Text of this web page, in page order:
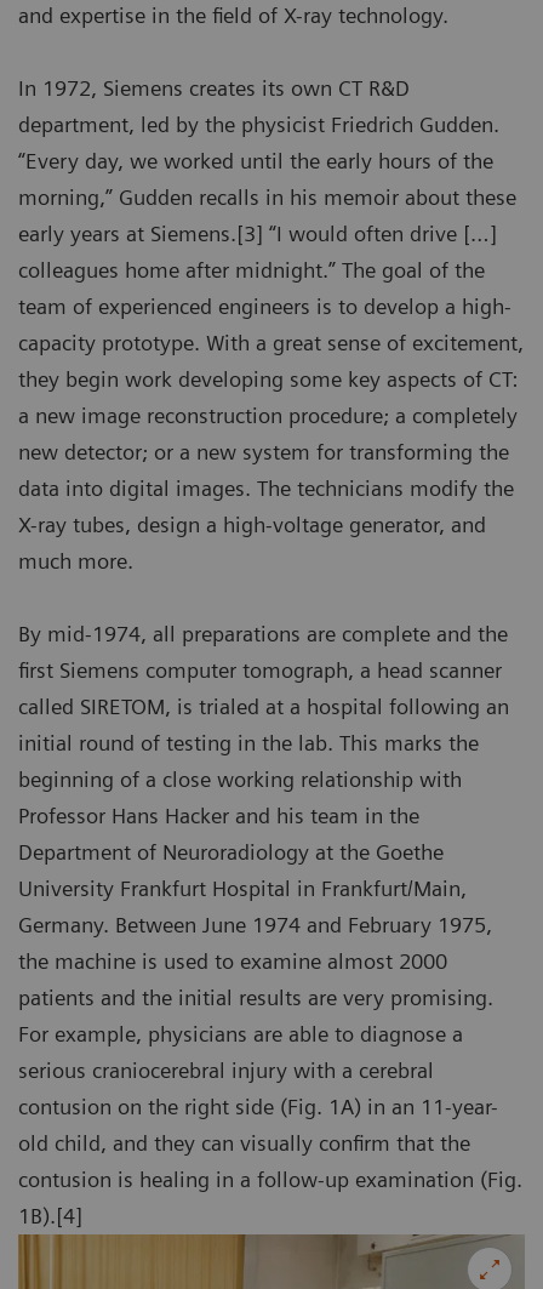
and expertise in the field of X-ray technology.
In 1972, Siemens creates its own CT R&D
department, led by the physicist Friedrich Gudden.
“Every day, we worked until the early hours of the
morning,” Gudden recalls in his memoir about these
early years at Siemens.[3] “I would often drive […]
colleagues home after midnight.” The goal of the
team of experienced engineers is to develop a high-
capacity prototype. With a great sense of excitement,
they begin work developing some key aspects of CT:
a new image reconstruction procedure; a completely
new detector; or a new system for transforming the
data into digital images. The technicians modify the
X-ray tubes, design a high-voltage generator, and
much more.
By mid-1974, all preparations are complete and the
first Siemens computer tomograph, a head scanner
called SIRETOM, is trialed at a hospital following an
initial round of testing in the lab. This marks the
beginning of a close working relationship with
Professor Hans Hacker and his team in the
Department of Neuroradiology at the Goethe
University Frankfurt Hospital in Frankfurt/Main,
Germany. Between June 1974 and February 1975,
the machine is used to examine almost 2000
patients and the initial results are very promising.
For example, physicians are able to diagnose a
serious craniocerebral injury with a cerebral
contusion on the right side (Fig. 1A) in an 11-year-
old child, and they can visually confirm that the
contusion is healing in a follow-up examination (Fig.
1B).[4]